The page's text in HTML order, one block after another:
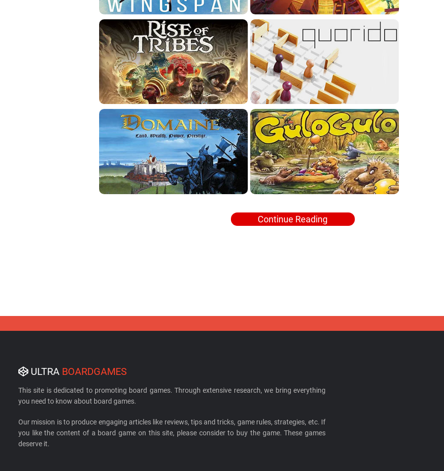
Continue Reading
ULTRA BOARDGAMES
This site is dedicated to promoting board games. Through extensive research, we bring everything
you need to know about board games.
Our mission is to produce engaging articles like reviews, tips and tricks, game rules, strategies, etc. If
you like the content of a board game on this site, please consider to buy the game. These games
deserve it.